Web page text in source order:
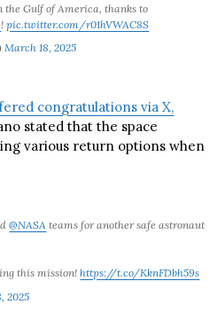
the Gulf of America, thanks to
!pic.twitter.com/r01hVWAC8S
March 18, 2025
congratulations via X,
stated that the space
various return options when
@NASA teams for another safe astronaut
this mission!https://t.co/KknFDbh59s
2025